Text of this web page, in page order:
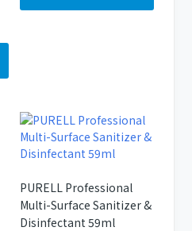
PURELL Professional
Multi-Surface Sanitizer &
Disinfectant 59ml